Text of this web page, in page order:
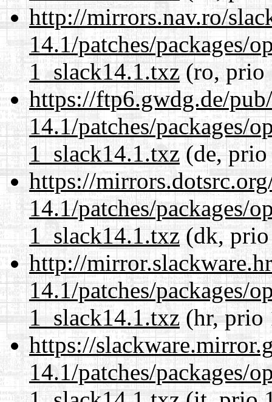
http://mirrors.nav.ro/
14.1/patches/packages/
1_slack14.1.txz(ro, prio
https://ftp6.gwdg.de/
14.1/patches/packages/
1_slack14.1.txz(de,
https://
14.1/patches/packages/
1_slack14.1.txz(dk, prio
http://
14.1/patches/packages/
1_slack14.1.txz(hr, prio
https://
14.1/patches/packages/